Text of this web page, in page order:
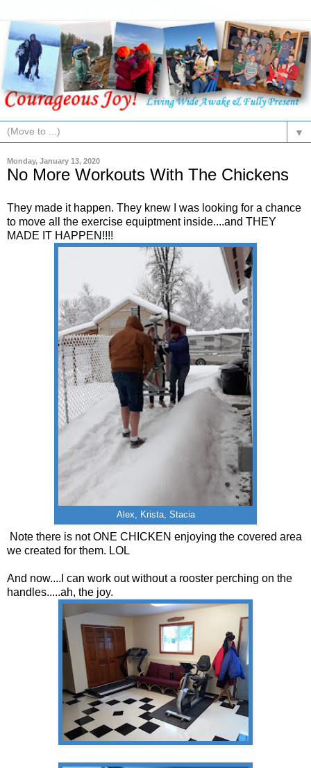
▼
Monday, January 13, 2020
No More Workouts With The Chickens
They made it happen. They knew I was looking for a chance
to move all the exercise equiptment inside....and THEY
MADE IT HAPPEN!!!!
Alex, Krista, Stacia
Note there is not ONE CHICKEN enjoying the covered area
we created for them. LOL
And now....I can work out without a rooster perching on the
handles.....ah, the joy.